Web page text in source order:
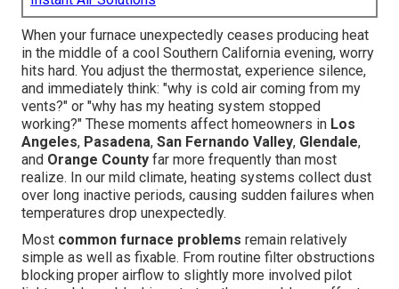
When your furnace unexpectedly ceases producing heat
in the middle of a cool Southern California evening, worry
hits hard. You adjust the thermostat, experience silence,
and immediately think: "why is cold air coming from my
vents?" or "why has my heating system stopped
working?" These moments affect homeowners in Los
Angeles, Pasadena, San Fernando Valley, Glendale,
and Orange County far more frequently than most
realize. In our mild climate, heating systems collect dust
over long inactive periods, causing sudden failures when
temperatures drop unexpectedly.
Most common furnace problems remain relatively
simple as well as fixable. From routine filter obstructions
blocking proper airflow to slightly more involved pilot